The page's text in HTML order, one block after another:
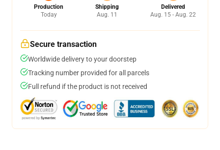
Production
Today
Shipping
Aug. 11
Delivered
Aug. 15 - Aug. 22
Secure transaction
Worldwide delivery to your doorstep
Tracking number provided for all parcels
Full refund if the product is not received